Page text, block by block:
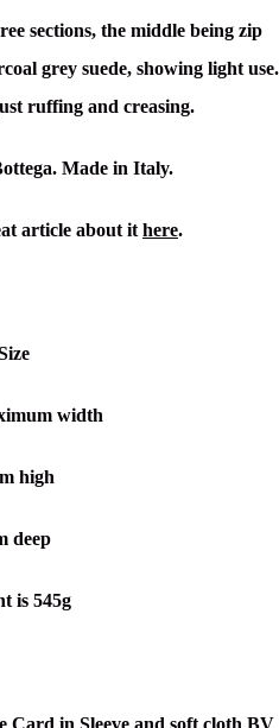
sections, the middle being zip
grey suede, showing light use.
ruffing and creasing.
Made in Italy.
article about it here.
width
high
deep
is 545g